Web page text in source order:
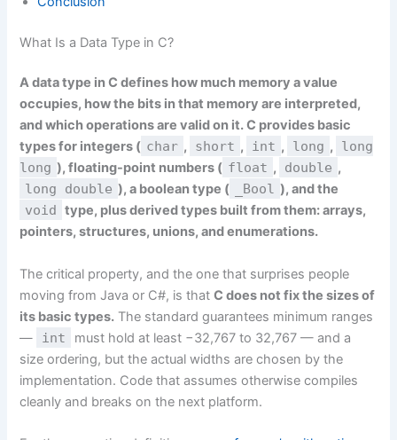
What Is a Data Type in C?
A data type in C defines how much memory a value
occupies, how the bits in that memory are interpreted,
and which operations are valid on it. C provides basic
types for integers ( char , short , int , long ,
long
long ), floating-point numbers ( float , double ,
long double ), a boolean type ( _Bool ), and the
void type, plus derived types built from them: arrays,
pointers, structures, unions, and enumerations.
The critical property, and the one that surprises people
moving from Java or C#, is thatC does not fix the sizes of
its basic types. The standard guarantees minimum ranges
—
int
must hold at least −32,767 to 32,767 — and a
size ordering, but the actual widths are chosen by the
implementation. Code that assumes otherwise compiles
cleanly and breaks on the next platform.